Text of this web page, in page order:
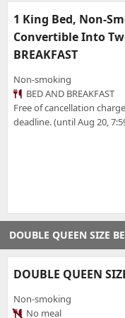
1 King Bed, Non-
Convertible Into
BREAKFAST
Non-smoking
BED AND BREAKFAST
Free of cancellation
deadline. (until Aug 20,
DOUBLE QUEEN SIZE
DOUBLE QUEEN
Non-smoking
No meal